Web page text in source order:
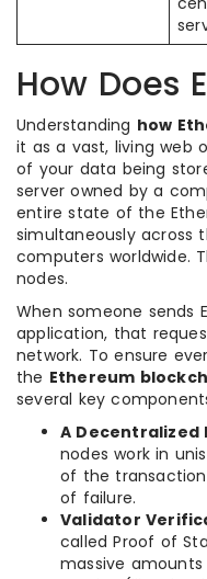
How Does
Understanding how
it as a vast, living web
of your data being
server owned by a
entire state of the
simultaneously across
computers worldwide.
nodes.
When someone sends
application, that
network. To ensure
the Ethereum
several key
A Decentralized
nodes work in
of the
of failure.
Validator
called Proof of
massive